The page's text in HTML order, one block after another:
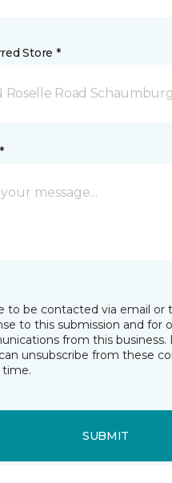
Store *
Roselle Road
to be contacted via email or
to this submission and for
from this business.
unsubscribe from these
time.
SUBMIT